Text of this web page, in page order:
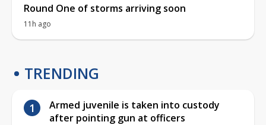
Round One of storms arriving soon
11h ago
TRENDING
Armed juvenile is taken into custody
after pointing gun at officers